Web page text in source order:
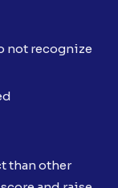
not recognize
than other